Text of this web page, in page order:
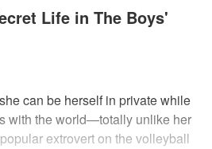
Life in The Boys'
can be herself in private while
with the world—totally unlike her
extrovert on the volleyball